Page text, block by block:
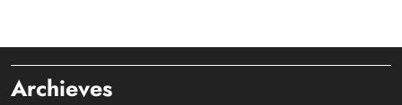
Archieves